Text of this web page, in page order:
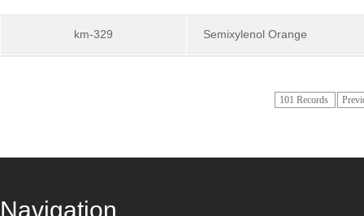
km-329 Semixylenol Orange
101 Records
Navigation